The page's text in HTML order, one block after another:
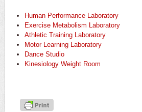
Human Performance Laboratory
Exercise Metabolism Laboratory
Athletic Training Laboratory
Motor Learning Laboratory
Dance Studio
Kinesiology Weight Room